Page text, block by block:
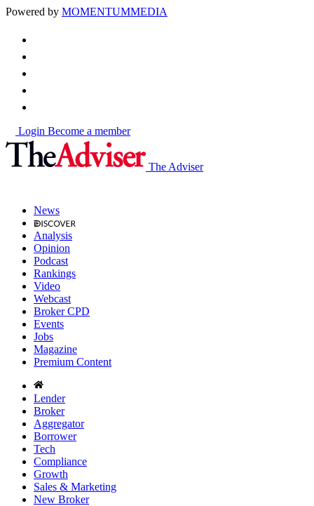
Powered by MOMENTUMMEDIA
Login Become a member
The Adviser
News
Analysis
Opinion
Podcast
Rankings
Video
Webcast
Broker CPD
Events
Jobs
Magazine
Premium Content
Lender
Broker
Aggregator
Borrower
Tech
Compliance
Growth
Sales & Marketing
New Broker